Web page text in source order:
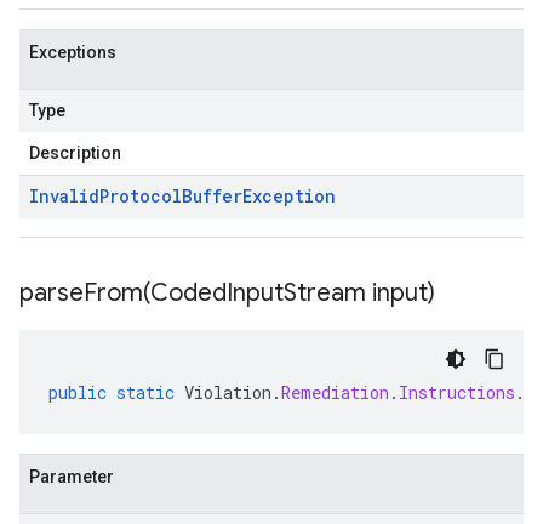
Exceptions
Type
Description
InvalidProtocolBufferException
parseFrom(CodedInputStream input)
public static Violation .Remediation . Instructions .
Parameter